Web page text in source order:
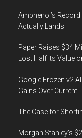
Amphenol’s
Actually Lands
Paper Raises $34
Lost Half Its Value
Google Frozen v2
Gains Over Current
The Case for
Morgan Stanley’s